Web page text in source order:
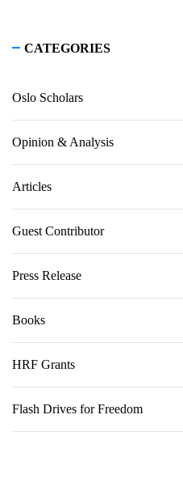
CATEGORIES
Oslo Scholars
Opinion & Analysis
Articles
Guest Contributor
Press Release
Books
HRF Grants
Flash Drives for Freedom